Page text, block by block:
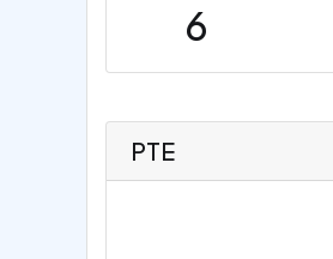
6
PTE